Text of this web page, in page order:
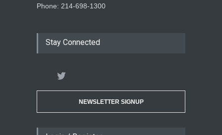
Phone: 214-698-1300
Stay Connected
NEWSLETTER SIGNUP